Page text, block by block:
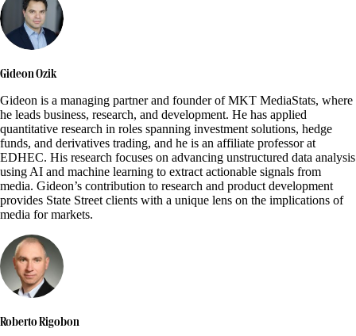
Gideon Ozik
Gideon is a managing partner and founder of MKT MediaStats, where
he leads business, research, and development. He has applied
quantitative research in roles spanning investment solutions, hedge
funds, and derivatives trading, and he is an affiliate professor at
EDHEC. His research focuses on advancing unstructured data analysis
using AI and machine learning to extract actionable signals from
media. Gideon’s contribution to research and product development
provides State Street clients with a unique lens on the implications of
media for markets.
Roberto Rigobon